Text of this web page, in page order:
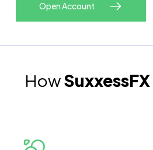
Open Account
HowSuxxessFX